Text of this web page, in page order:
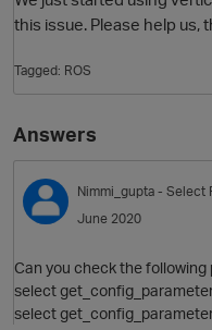
this issue. Please help us,
Tagged: ROS
Answers
Nimmi_gupta - Select
June 2020
Can you check the
select
select